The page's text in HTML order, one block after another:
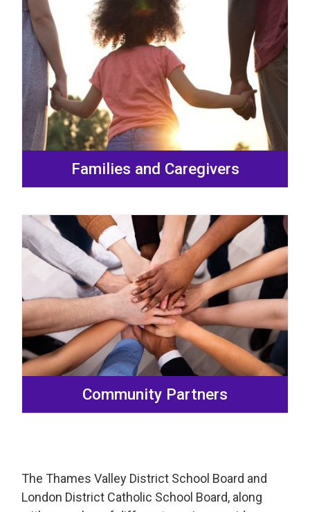
Families and Caregivers
Community Partners
The Thames Valley District School Board and
London District Catholic School Board, along